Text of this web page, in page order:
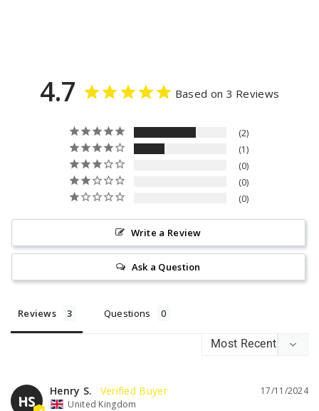
4.7 Based on 3 Reviews
2
1
0
0
0
Write a Review
Ask a Question
Reviews Questions
HS
17/11/2024
Henry S.
United Kingdom